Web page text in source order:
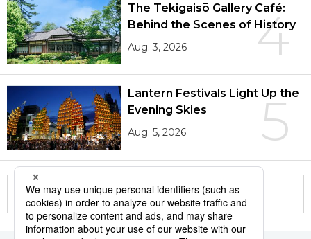
4
The Tekigaisō Gallery Café:
Behind the Scenes of History
Aug. 3, 2026
5
Lantern Festivals Light Up the
Evening Skies
Aug. 5, 2026
More in this series